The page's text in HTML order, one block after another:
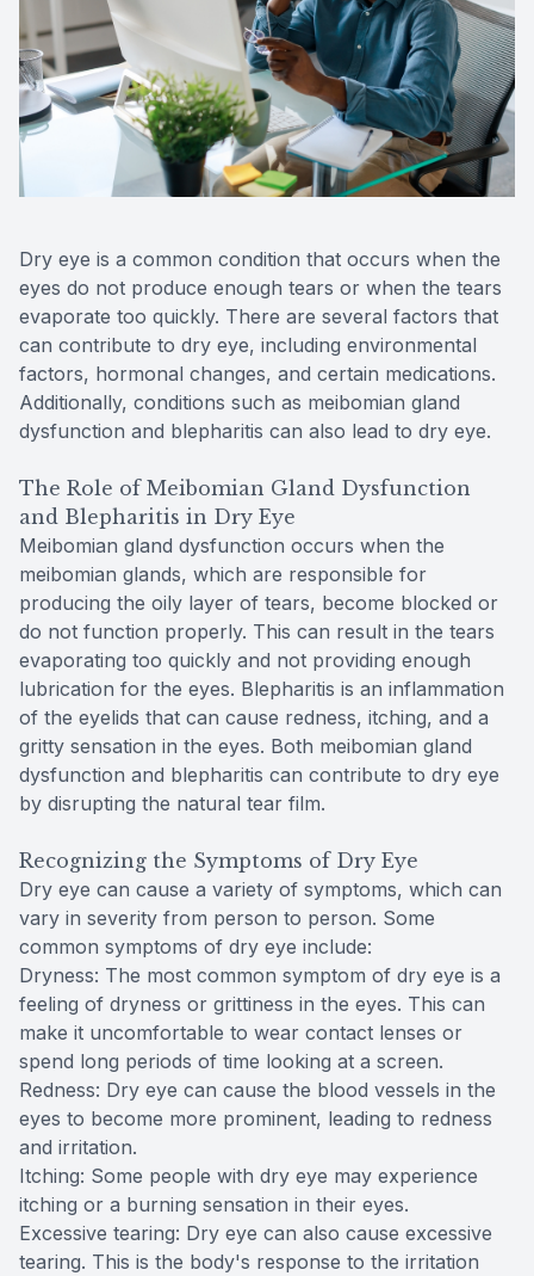
Dry eye is a common condition that occurs when the
eyes do not produce enough tears or when the tears
evaporate too quickly. There are several factors that
can contribute to dry eye, including environmental
factors, hormonal changes, and certain medications.
Additionally, conditions such as meibomian gland
dysfunction and blepharitis can also lead to dry eye.
The Role of Meibomian Gland Dysfunction
and Blepharitis in Dry Eye
Meibomian gland dysfunction occurs when the
meibomian glands, which are responsible for
producing the oily layer of tears, become blocked or
do not function properly. This can result in the tears
evaporating too quickly and not providing enough
lubrication for the eyes. Blepharitis is an inflammation
of the eyelids that can cause redness, itching, and a
gritty sensation in the eyes. Both meibomian gland
dysfunction and blepharitis can contribute to dry eye
by disrupting the natural tear film.
Recognizing the Symptoms of Dry Eye
Dry eye can cause a variety of symptoms, which can
vary in severity from person to person. Some
common symptoms of dry eye include:
Dryness: The most common symptom of dry eye is a
feeling of dryness or grittiness in the eyes. This can
make it uncomfortable to wear contact lenses or
spend long periods of time looking at a screen.
Redness: Dry eye can cause the blood vessels in the
eyes to become more prominent, leading to redness
and irritation.
Itching: Some people with dry eye may experience
itching or a burning sensation in their eyes.
Excessive tearing: Dry eye can also cause excessive
tearing. This is the body's response to the irritation
Reviews
Contact Us